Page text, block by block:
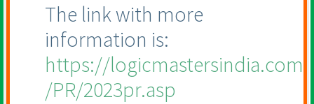
The link with more
information is:
https://logicmastersindia.com
/PR/2023pr.asp